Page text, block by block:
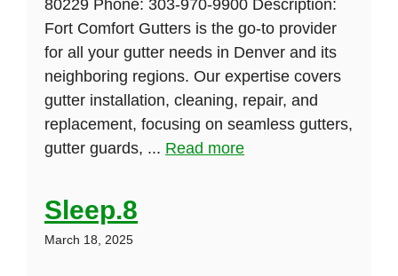
80229 Phone: 303-970-9900 Description:
Fort Comfort Gutters is the go-to provider
for all your gutter needs in Denver and its
neighboring regions. Our expertise covers
gutter installation, cleaning, repair, and
replacement, focusing on seamless gutters,
gutter guards, ... Read more
Sleep.8
March 18, 2025